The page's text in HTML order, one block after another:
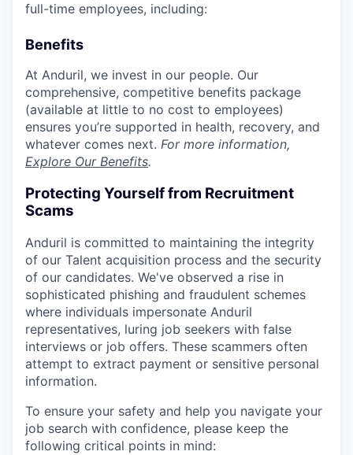
full-time employees, including:
Benefits
At Anduril, we invest in our people. Our
comprehensive, competitive benefits package
(available at little to no cost to employees)
ensures you’re supported in health, recovery, and
whatever comes next. For more information,
Explore Our Benefits.
Protecting Yourself from Recruitment
Scams
Anduril is committed to maintaining the integrity
of our Talent acquisition process and the security
of our candidates. We've observed a rise in
sophisticated phishing and fraudulent schemes
where individuals impersonate Anduril
representatives, luring job seekers with false
interviews or job offers. These scammers often
attempt to extract payment or sensitive personal
information.
To ensure your safety and help you navigate your
job search with confidence, please keep the
following critical points in mind: